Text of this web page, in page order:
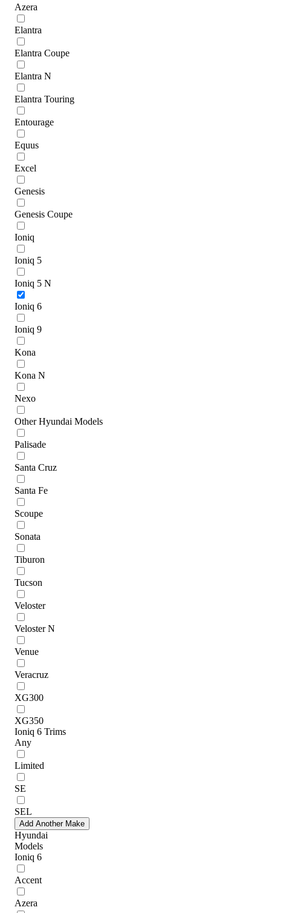
Azera
Elantra
Elantra Coupe
Elantra N
Elantra Touring
Entourage
Equus
Excel
Genesis
Genesis Coupe
Ioniq
Ioniq 5
Ioniq 5 N
Ioniq 6
Ioniq 9
Kona
Kona N
Nexo
Other Hyundai Models
Palisade
Santa Cruz
Santa Fe
Scoupe
Sonata
Tiburon
Tucson
Veloster
Veloster N
Venue
Veracruz
XG300
XG350
Ioniq 6 Trims
Any
Limited
SE
SEL
Add Another Make
Hyundai
Models
Ioniq 6
Accent
Azera